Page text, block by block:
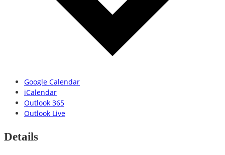
Google Calendar
iCalendar
Outlook 365
Outlook Live
Details